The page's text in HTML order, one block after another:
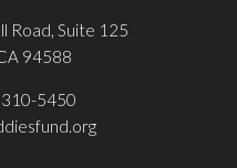
Road, Suite 125
94588
310-5450